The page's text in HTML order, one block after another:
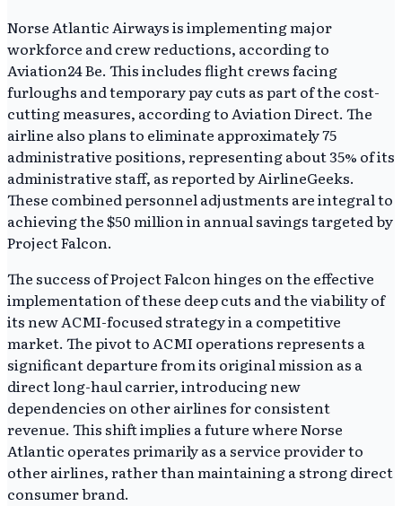
Norse Atlantic Airways is implementing major
workforce and crew reductions, according to
Aviation24 Be. This includes flight crews facing
furloughs and temporary pay cuts as part of the cost-
cutting measures, according to Aviation Direct. The
airline also plans to eliminate approximately 75
administrative positions, representing about 35% of its
administrative staff, as reported by AirlineGeeks.
These combined personnel adjustments are integral to
achieving the $50 million in annual savings targeted by
Project Falcon.
The success of Project Falcon hinges on the effective
implementation of these deep cuts and the viability of
its new ACMI-focused strategy in a competitive
market. The pivot to ACMI operations represents a
significant departure from its original mission as a
direct long-haul carrier, introducing new
dependencies on other airlines for consistent
revenue. This shift implies a future where Norse
Atlantic operates primarily as a service provider to
other airlines, rather than maintaining a strong direct
consumer brand.